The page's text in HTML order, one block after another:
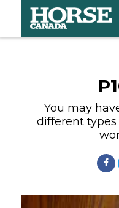
You may
different